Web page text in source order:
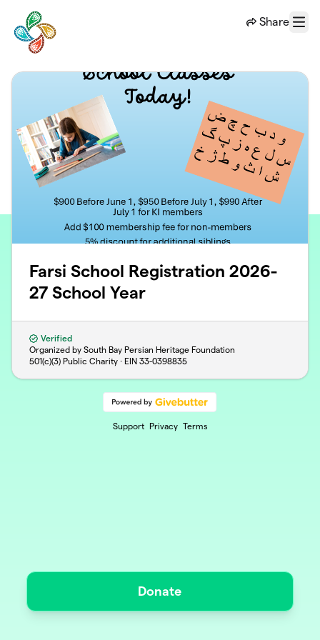
Share
Menu
Farsi School Registration 2026-
27 School Year
Verified
Organized by South Bay Persian Heritage Foundation
501(c)(3) Public Charity · EIN 33-0398835
Support Privacy Terms
Donate